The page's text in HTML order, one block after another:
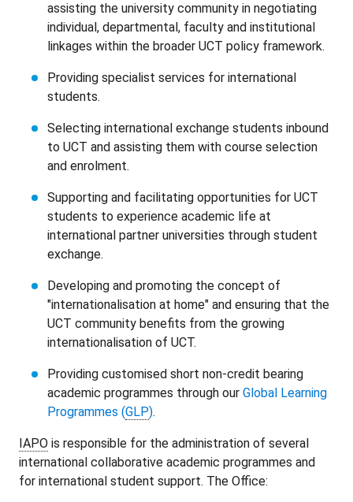
assisting the university community in negotiating
individual, departmental, faculty and institutional
linkages within the broader UCT policy framework.
Providing specialist services for international
students.
Selecting international exchange students inbound
to UCT and assisting them with course selection
and enrolment.
Supporting and facilitating opportunities for UCT
students to experience academic life at
international partner universities through student
exchange.
Developing and promoting the concept of
"internationalisation at home" and ensuring that the
UCT community benefits from the growing
internationalisation of UCT.
Providing customised short non-credit bearing
academic programmes through our Global Learning
Programmes (GLP).
IAPO is responsible for the administration of several
international collaborative academic programmes and
for international student support. The Office: